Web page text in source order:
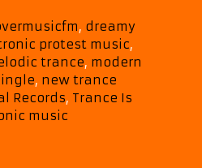
, dreamy
protest music,
trance, modern
, new trance
Records, Trance Is
music